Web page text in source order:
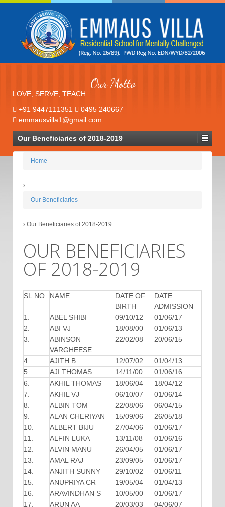
Our Motto
LOVE, SERVE, TEACH
+91 9447111351
0495 240667
emmausvilla1@gmail.com
Our Beneficiaries of 2018-2019
Home
›
Our Beneficiaries
› Our Beneficiaries of 2018-2019
OUR BENEFICIARIES
OF 2018-2019
SL.NO NAME
DATE OF
BIRTH
DATE
ADMISSION
1.
ABEL SHIBI 09/10/12
01/06/17
2.
ABI VJ 18/08/00
01/06/13
3.
ABINSON
VARGHEESE
22/02/08 20/06/15
4. AJITH B 12/07/02
01/04/13
5.
AJI THOMAS 14/11/00
01/06/16
6.
AKHIL THOMAS 18/06/04
18/04/12
7.
AKHIL VJ 06/10/07
01/06/14
8.
ALBIN TOM 22/08/06
06/04/15
9.
ALAN CHERIYAN 15/09/06
26/05/18
10.
ALBERT BIJU 27/04/06
01/06/17
11.
ALFIN LUKA 13/11/08
01/06/16
12.
ALVIN MANU 26/04/05
01/06/17
13.
AMAL RAJ 23/09/05
01/06/17
14.
ANJITH SUNNY 29/10/02
01/06/11
15.
ANUPRIYA CR 19/05/04
01/04/13
16.
ARAVINDHAN S 10/05/00
01/06/17
17.
ARUN AA 20/03/03
04/06/07